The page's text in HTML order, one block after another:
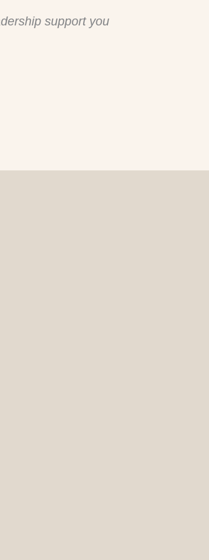
support you